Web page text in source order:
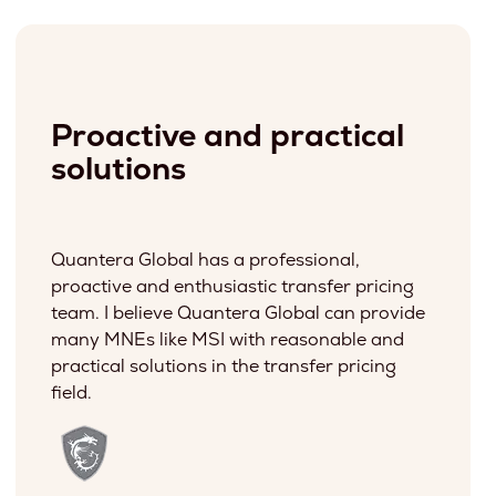
Proactive and practical
solutions
Quantera Global has a professional,
proactive and enthusiastic transfer pricing
team. I believe Quantera Global can provide
many MNEs like MSI with reasonable and
practical solutions in the transfer pricing
field.